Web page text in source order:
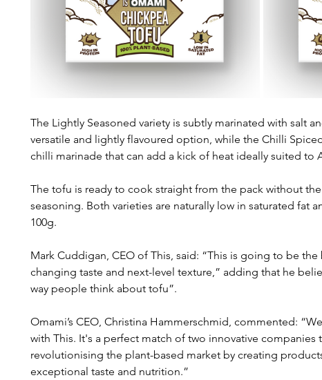
The Lightly Seasoned variety is subtly marinated with salt
versatile and lightly flavoured option, while the Chilli
chilli marinade that can add a kick of heat ideally suited to
The tofu is ready to cook straight from the pack without
seasoning. Both varieties are naturally low in saturated fat
100g.
Mark Cuddigan, CEO of This, said: “This is going to be
changing taste and next-level texture,” adding that he
way people think about tofu”.
Omami’s CEO, Christina Hammerschmid, commented:
with This. It's a perfect match of two innovative companies
revolutionising the plant-based market by creating
exceptional taste and nutrition.”